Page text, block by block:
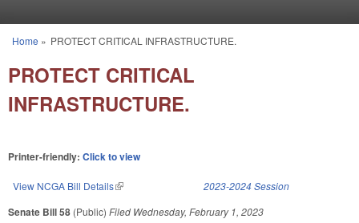
You are here
Home » PROTECT CRITICAL INFRASTRUCTURE.
PROTECT CRITICAL
INFRASTRUCTURE.
Printer-friendly: Click to view
View NCGA Bill Details(link is external) 2023-2024 Session
Senate Bill 58 (Public) Filed Wednesday, February 1, 2023